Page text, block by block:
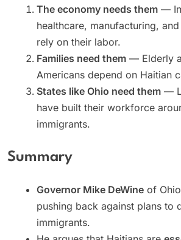
The economy needs them —
healthcare, manufacturing,
rely on their labor.
Families need them — Elderly
Americans depend on Haitian
States like Ohio need them —
have built their workforce
immigrants.
Summary
Governor Mike DeWine of
pushing back against plans to
immigrants.